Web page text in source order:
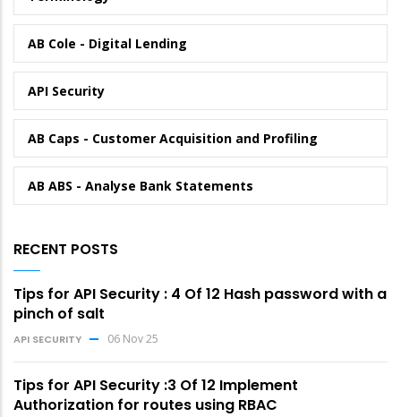
AB Cole - Digital Lending
API Security
AB Caps - Customer Acquisition and Profiling
AB ABS - Analyse Bank Statements
RECENT POSTS
Tips for API Security : 4 Of 12 Hash password with a
pinch of salt
API SECURITY 06 Nov 25
Tips for API Security :3 Of 12 Implement
Authorization for routes using RBAC